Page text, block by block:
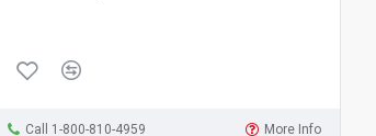
Call 1-800-810-4959 More Info